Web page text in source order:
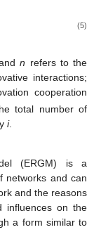
(5)
andn refers to the
interactions;
cooperation
total number of
i.
(ERGM) is a
networks and can
and the reasons
influences on the
a form similar to